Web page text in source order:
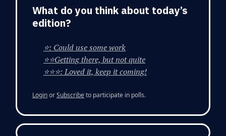
What do you think about today’s
edition?
⭐: Could use some work
⭐⭐Getting there, but not quite
⭐⭐⭐: Loved it, keep it coming!
LoginorSubscribeto participate in polls.